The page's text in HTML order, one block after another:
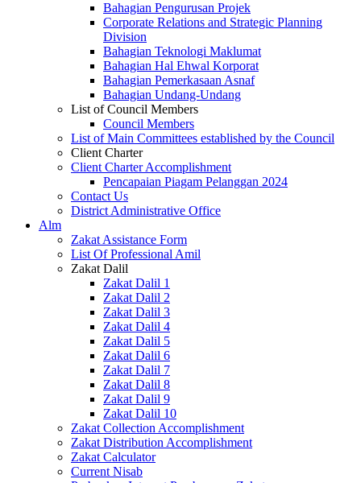
Bahagian Pengurusan Projek
Corporate Relations and Strategic Planning
Division
Bahagian Teknologi Maklumat
Bahagian Hal Ehwal Korporat
Bahagian Pemerkasaan Asnaf
Bahagian Undang-Undang
List of Council Members
Council Members
List of Main Committees established by the Council
Client Charter
Client Charter Accomplishment
Pencapaian Piagam Pelanggan 2024
Contact Us
District Administrative Office
Alm
Zakat Assistance Form
List Of Professional Amil
Zakat Dalil
Zakat Dalil 1
Zakat Dalil 2
Zakat Dalil 3
Zakat Dalil 4
Zakat Dalil 5
Zakat Dalil 6
Zakat Dalil 7
Zakat Dalil 8
Zakat Dalil 9
Zakat Dalil 10
Zakat Collection Accomplishment
Zakat Distribution Accomplishment
Zakat Calculator
Current Nisab